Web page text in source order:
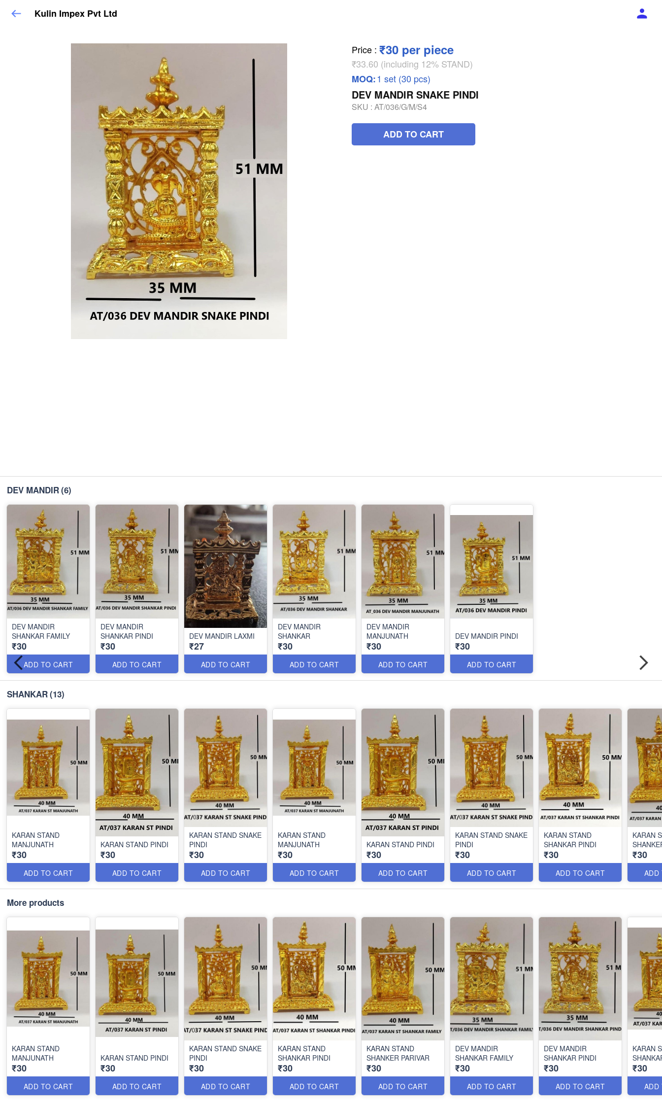
Kulin Impex Pvt Ltd
Price : ₹30 per piece
₹33.60 (including 12% STAND)
MOQ:1 set (30 pcs)
DEV MANDIR SNAKE PINDI
SKU : AT/036/G/M/S4
ADD TO CART
DEV MANDIR(6)
DEV MANDIR
SHANKAR FAMILY
₹30
ADD TO CART
DEV MANDIR
SHANKAR PINDI
₹30
ADD TO CART
DEV MANDIR LAXMI
₹27
ADD TO CART
DEV MANDIR
SHANKAR
₹30
ADD TO CART
DEV MANDIR
MANJUNATH
₹30
ADD TO CART
DEV MANDIR PINDI
₹30
ADD TO CART
SHANKAR(13)
KARAN STAND
MANJUNATH
₹30
ADD TO CART
KARAN STAND PINDI
₹30
ADD TO CART
KARAN STAND SNAKE
PINDI
₹30
ADD TO CART
KARAN STAND
MANJUNATH
₹30
ADD TO CART
KARAN STAND PINDI
₹30
ADD TO CART
KARAN STAND SNAKE
PINDI
₹30
ADD TO CART
KARAN STAND
SHANKAR PINDI
₹30
ADD TO CART
KARAN
₹30
ADD
More products
KARAN STAND
MANJUNATH
₹30
ADD TO CART
KARAN STAND PINDI
₹30
ADD TO CART
KARAN STAND SNAKE
PINDI
₹30
ADD TO CART
KARAN STAND
SHANKAR PINDI
₹30
ADD TO CART
KARAN STAND
SHANKER PARIVAR
₹30
ADD TO CART
DEV MANDIR
SHANKAR FAMILY
₹30
ADD TO CART
DEV MANDIR
SHANKAR PINDI
₹30
ADD TO CART
KARAN
₹30
ADD